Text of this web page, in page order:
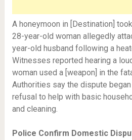
A honeymoon in [Destination]
28-year-old woman allegedly
year-old husband following a
Witnesses reported hearing a
woman used a [weapon] in the
Authorities say the dispute began
refusal to help with basic
and cleaning.
Police Confirm Domestic